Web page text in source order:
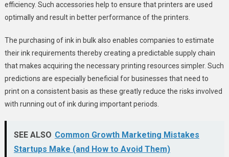
efficiency. Such accessories help to ensure that printers are used
optimally and result in better performance of the printers.
The purchasing of ink in bulk also enables companies to estimate
their ink requirements thereby creating a predictable supply chain
that makes acquiring the necessary printing resources simpler. Such
predictions are especially beneficial for businesses that need to
print on a consistent basis as these greatly reduce the risks involved
with running out of ink during important periods.
SEE ALSO Common Growth Marketing Mistakes
Startups Make (and How to Avoid Them)